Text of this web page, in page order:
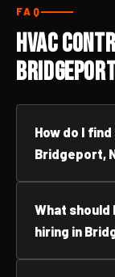
FAQ
HVAC
How do I
Bridgeport,
What should
hiring in